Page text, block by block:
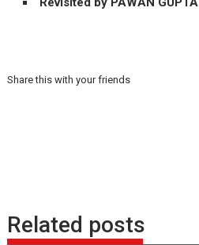
Share this with your friends
Related posts